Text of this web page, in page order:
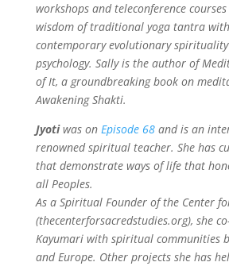
workshops and teleconference
wisdom of traditional yoga tantra
contemporary evolutionary
psychology. Sally is the author of
of It, a groundbreaking book on
Awakening Shakti.
Jyotiwas on Episode 68and is an
renowned spiritual teacher. She has
that demonstrate ways of life that
all Peoples.
As a Spiritual Founder of the Center
(thecenterforsacredstudies.org), she
Kayumari with spiritual communities
and Europe. Other projects she has